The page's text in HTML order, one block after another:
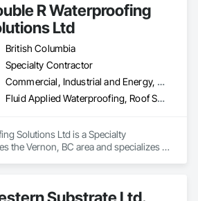
services tailored to fit your project.
Vinyl Decking, Aluminum & Glass
Restoration, Balcony & Patio Custom
R Waterproofing
Ltd
British Columbia
Specialty Contractor
Commercial, Industrial and Energy, Residential
Fluid Applied Waterproofing, Roof Specialties, Roofing, Waterproofing
Solutions Ltd is a Specialty
the Vernon, BC area and specializes in
Substrate Ltd.